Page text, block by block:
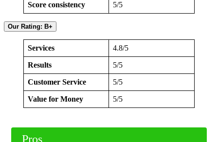
Score consistency 5/5
Our Rating: B+
Services 4.8/5
Results 5/5
Customer Service 5/5
Value for Money 5/5
Pros